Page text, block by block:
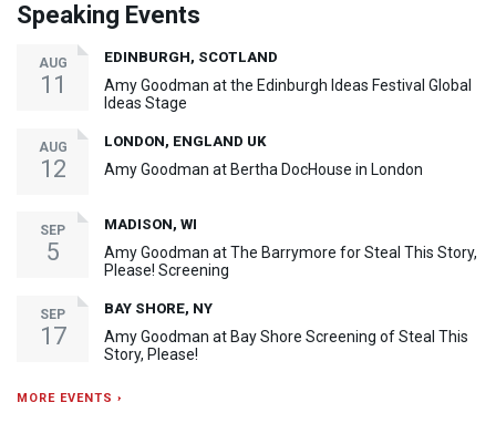
Speaking Events
AUG
11
EDINBURGH, SCOTLAND
Amy Goodman at the Edinburgh Ideas Festival Global
Ideas Stage
AUG
12
LONDON, ENGLAND UK
Amy Goodman at Bertha DocHouse in London
SEP
5
MADISON, WI
Amy Goodman at The Barrymore for Steal This Story,
Please! Screening
SEP
17
BAY SHORE, NY
Amy Goodman at Bay Shore Screening of Steal This
Story, Please!
MORE EVENTS ›